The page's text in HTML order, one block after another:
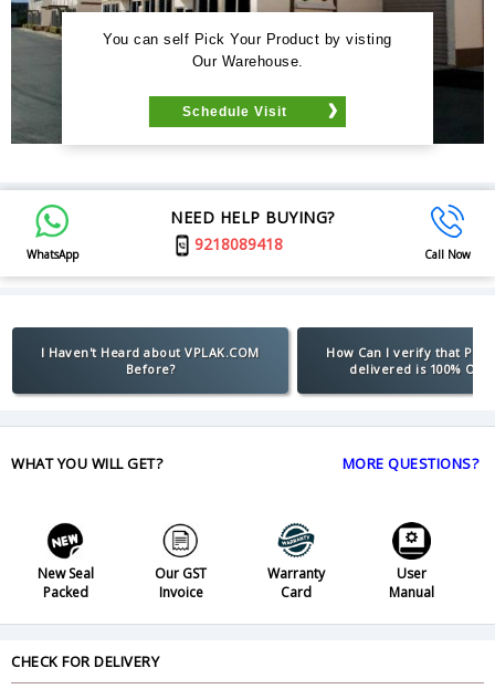
You can self Pick Your Product by visting
Our Warehouse.
Schedule Visit
WhatsApp
NEED HELP BUYING?
9218089418
Call Now
I Haven't Heard about VPLAK.COM
Before?
How Can I verify that
delivered is 100%
WHAT YOU WILL GET? MORE QUESTIONS?
New Seal
Packed
Our GST
Invoice
Warranty
Card
User
Manual
CHECK FOR DELIVERY